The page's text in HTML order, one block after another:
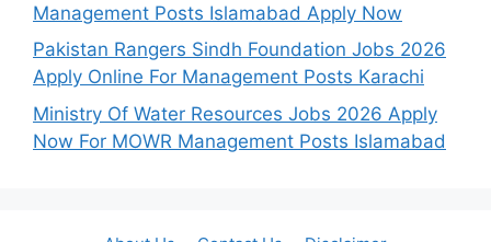
Management Posts Islamabad Apply Now
Pakistan Rangers Sindh Foundation Jobs 2026
Apply Online For Management Posts Karachi
Ministry Of Water Resources Jobs 2026 Apply
Now For MOWR Management Posts Islamabad